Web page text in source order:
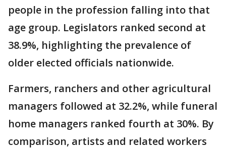
people in the profession falling into that
age group. Legislators ranked second at
38.9%, highlighting the prevalence of
older elected officials nationwide.
Farmers, ranchers and other agricultural
managers followed at 32.2%, while funeral
home managers ranked fourth at 30%. By
comparison, artists and related workers